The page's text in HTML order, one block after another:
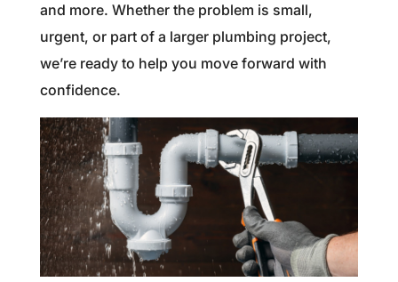
and more. Whether the problem is small,
urgent, or part of a larger plumbing project,
we’re ready to help you move forward with
confidence.